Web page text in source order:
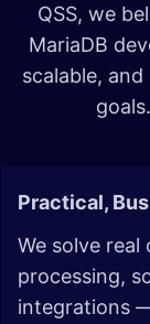
QSS, we
MariaDB
scalable,
Practical,
We solve real
processing,
integrations